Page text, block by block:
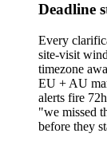
Deadline
Every
site-visit
timezone
EU + AU
alerts fire
"we missed
before they